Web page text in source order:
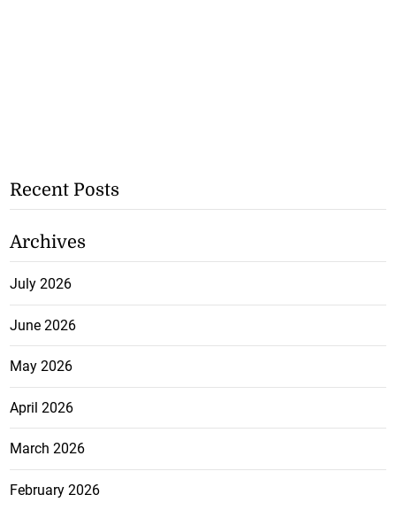
Recent Posts
Archives
July 2026
June 2026
May 2026
April 2026
March 2026
February 2026